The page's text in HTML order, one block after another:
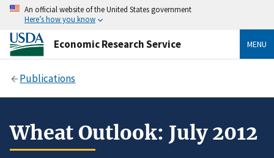
An official website of the United States government
Here’s how you know
Economic Research Service MENU
Publications
Wheat Outlook: July 2012